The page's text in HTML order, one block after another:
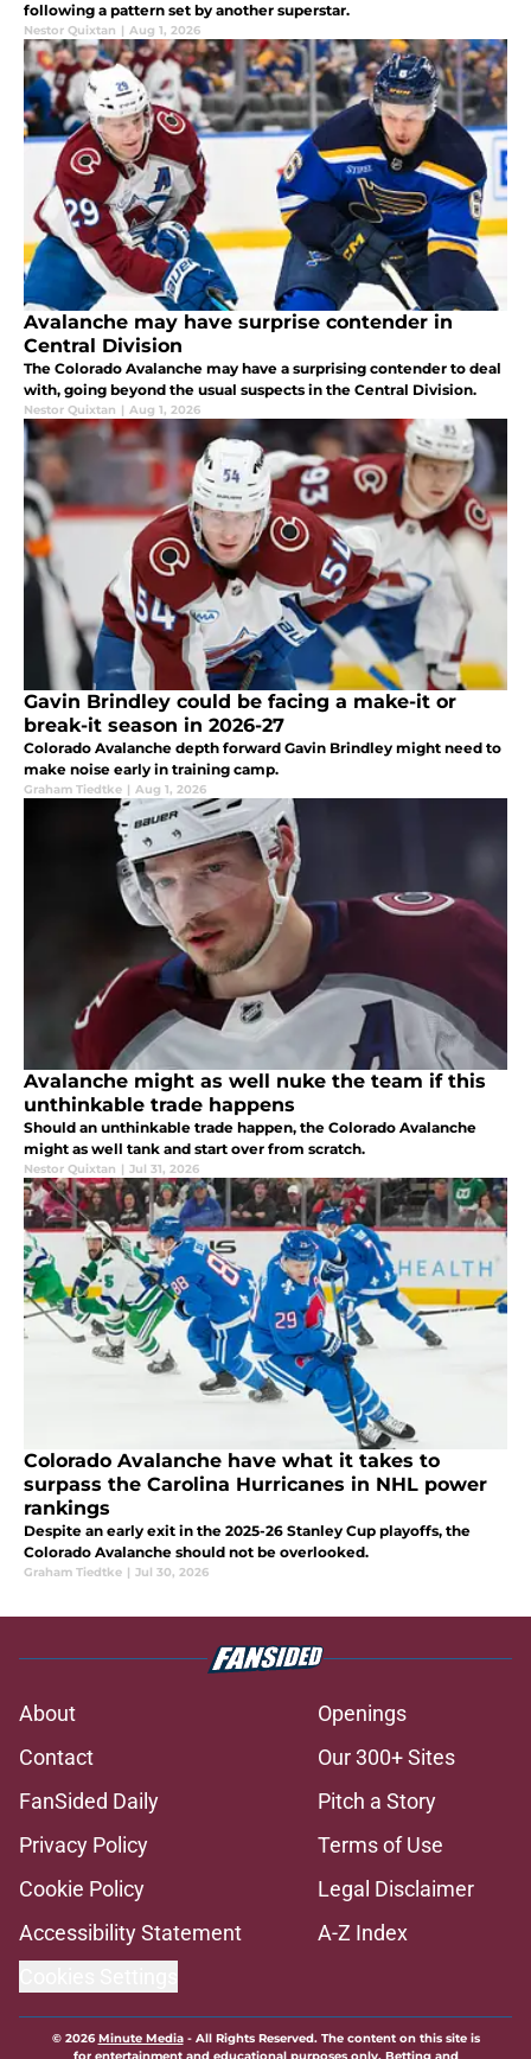
following a pattern set by another superstar.
Nestor Quixtan | Aug 1, 2026
Avalanche may have surprise contender in
Central Division
The Colorado Avalanche may have a surprising contender to deal
with, going beyond the usual suspects in the Central Division.
Nestor Quixtan | Aug 1, 2026
Gavin Brindley could be facing a make-it or
break-it season in 2026-27
Colorado Avalanche depth forward Gavin Brindley might need to
make noise early in training camp.
Graham Tiedtke | Aug 1, 2026
Avalanche might as well nuke the team if this
unthinkable trade happens
Should an unthinkable trade happen, the Colorado Avalanche
might as well tank and start over from scratch.
Nestor Quixtan | Jul 31, 2026
Colorado Avalanche have what it takes to
surpass the Carolina Hurricanes in NHL power
rankings
Despite an early exit in the 2025-26 Stanley Cup playoffs, the
Colorado Avalanche should not be overlooked.
Graham Tiedtke | Jul 30, 2026
About
Openings
Contact
Our 300+ Sites
FanSided Daily
Pitch a Story
Privacy Policy
Terms of Use
Cookie Policy
Legal Disclaimer
Accessibility Statement
A-Z Index
© 2026Minute Media- All Rights Reserved. The content on this site is